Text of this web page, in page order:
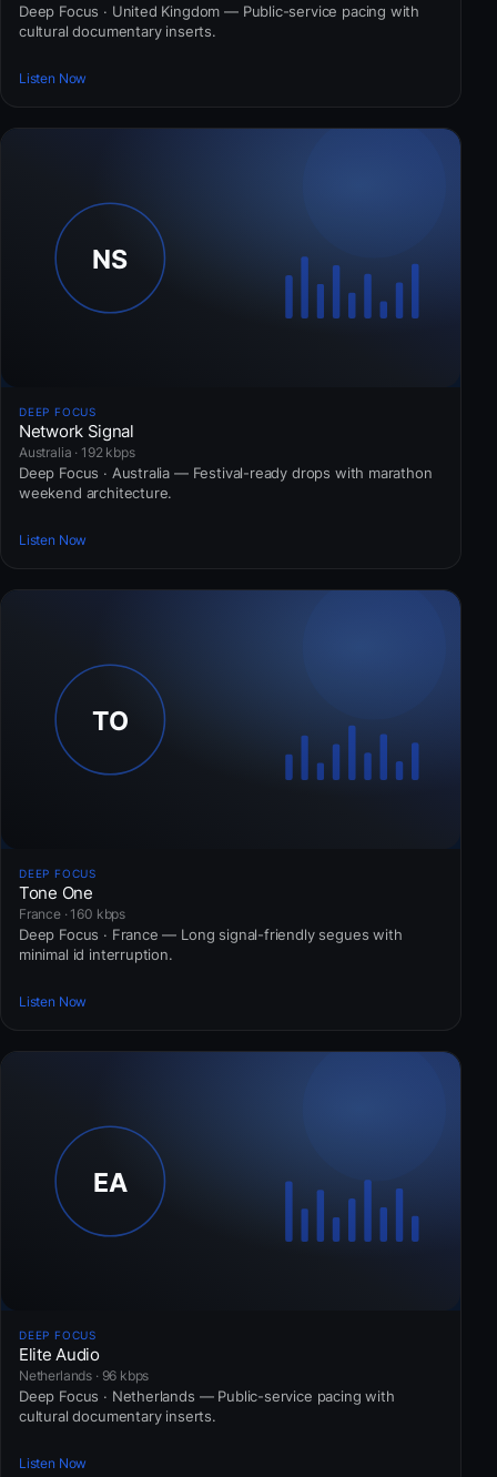
Deep Focus · United Kingdom — Public-service pacing with
cultural documentary inserts.
Listen Now
DEEP FOCUS
Network Signal
Australia · 192 kbps
Deep Focus · Australia — Festival-ready drops with marathon
weekend architecture.
Listen Now
DEEP FOCUS
Tone One
France · 160 kbps
Deep Focus · France — Long signal-friendly segues with
minimal id interruption.
Listen Now
DEEP FOCUS
Elite Audio
Netherlands · 96 kbps
Deep Focus · Netherlands — Public-service pacing with
cultural documentary inserts.
Listen Now